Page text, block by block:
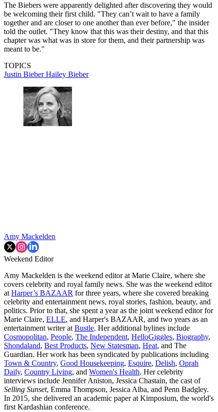
The Biebers were apparently delighted after discovering they would
be welcoming their first child. "They can’t wait to have a family
together and are closer to one another than ever before," the insider
told the outlet. "They know that this was their destiny, and that this
chapter was what was in store for them, and their partnership was
meant to be."
TOPICS
Justin BieberHailey Bieber
Amy Mackelden
Weekend Editor
Amy Mackelden is the weekend editor at Marie Claire, where she
covers celebrity and royal family news. She was the weekend editor
at Harper’s BAZAAR for three years, where she covered breaking
celebrity and entertainment news, royal stories, fashion, beauty, and
politics. Prior to that, she spent a year as the joint weekend editor for
Marie Claire, ELLE, and Harper's BAZAAR, and two years as an
entertainment writer at Bustle. Her additional bylines include
Cosmopolitan, People, The Independent, HelloGiggles, Biography,
Shondaland, Best Products, New Statesman, Heat, and The
Guardian. Her work has been syndicated by publications including
Town & Country, Good Housekeeping, Esquire, Delish, Oprah
Daily, Country Living, and Women's Health. Her celebrity
interviews include Jennifer Aniston, Jessica Chastain, the cast of
Selling Sunset, Emma Thompson, Jessica Alba, and Penn Badgley.
In 2015, she delivered an academic paper at Kimposium, the world's
first Kardashian conference.